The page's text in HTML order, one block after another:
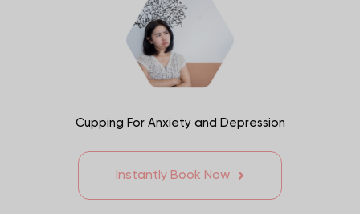
Cupping For Anxiety and Depression
Instantly Book Now